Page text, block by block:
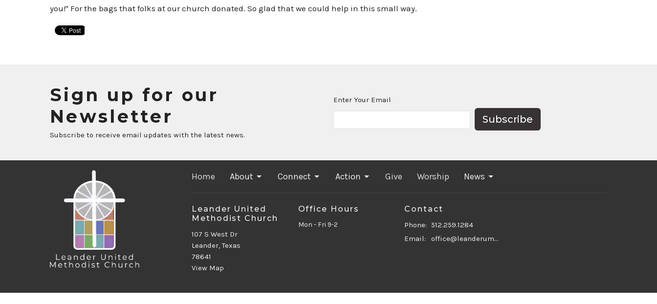
you!" For the bags that folks at our church donated. So glad that we could help in this small way.
Sign up for our
Newsletter
Subscribe to receive email updates with the latest news.
Enter Your Email
Subscribe
Home About Connect Action Give Worship News
Leander United
Methodist Church
107 S West Dr
Leander, Texas
78641
View Map
Office Hours
Mon - Fri 9-2
Contact
Phone:
512.259.1284
Email: office@leanderumc.org